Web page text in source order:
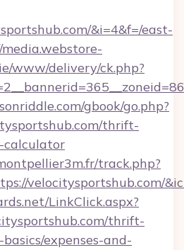
&i=4&f=/east-
www/delivery/ck.php?
gbook/go.php?
thrift-
calculator
track.php?
velocitysportshub.com/
LinkClick.aspx?
thrift-
expenses-and-